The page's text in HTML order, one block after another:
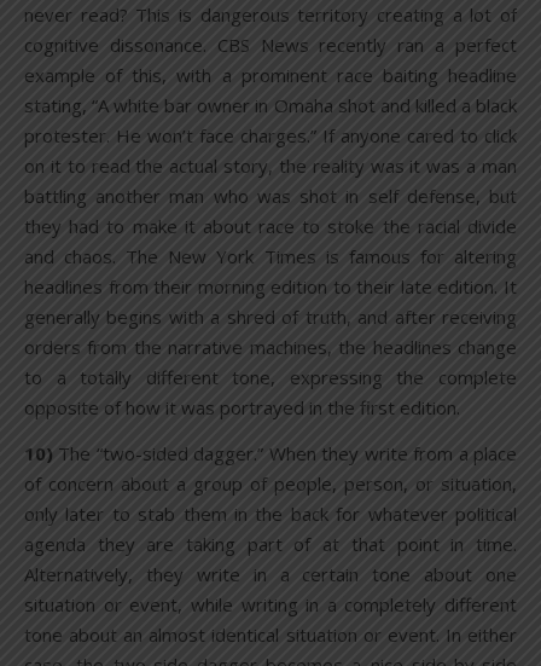
never read? This is dangerous territory creating a lot of
cognitive dissonance. CBS News recently ran a perfect
example of this, with a prominent race baiting headline
stating, “A white bar owner in Omaha shot and killed a black
protester. He won’t face charges.” If anyone cared to click
on it to read the actual story, the reality was it was a man
battling another man who was shot in self defense, but
they had to make it about race to stoke the racial divide
and chaos. The New York Times is famous for altering
headlines from their morning edition to their late edition. It
generally begins with a shred of truth, and after receiving
orders from the narrative machines, the headlines change
to a totally different tone, expressing the complete
opposite of how it was portrayed in the first edition.
10) The “two-sided dagger.” When they write from a place
of concern about a group of people, person, or situation,
only later to stab them in the back for whatever political
agenda they are taking part of at that point in time.
Alternatively, they write in a certain tone about one
situation or event, while writing in a completely different
tone about an almost identical situation or event. In either